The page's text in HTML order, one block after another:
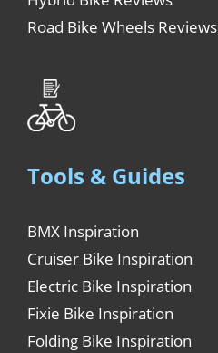
Road Bike Wheels Reviews
Tools & Guides
BMX Inspiration
Cruiser Bike Inspiration
Electric Bike Inspiration
Fixie Bike Inspiration
Folding Bike Inspiration